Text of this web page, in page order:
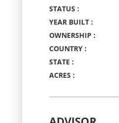
STATUS :
YEAR BUILT :
OWNERSHIP :
COUNTRY :
STATE :
ACRES :